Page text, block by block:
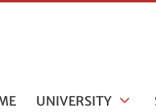
UNIVERSITY